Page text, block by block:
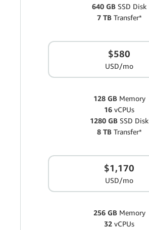
640 GB SSD Disk
7 TBTransfer*
$580
USD/mo
128 GBMemory
16 vCPUs
1280 GB SSD Disk
8 TBTransfer*
$1,170
USD/mo
256 GBMemory
32 vCPUs